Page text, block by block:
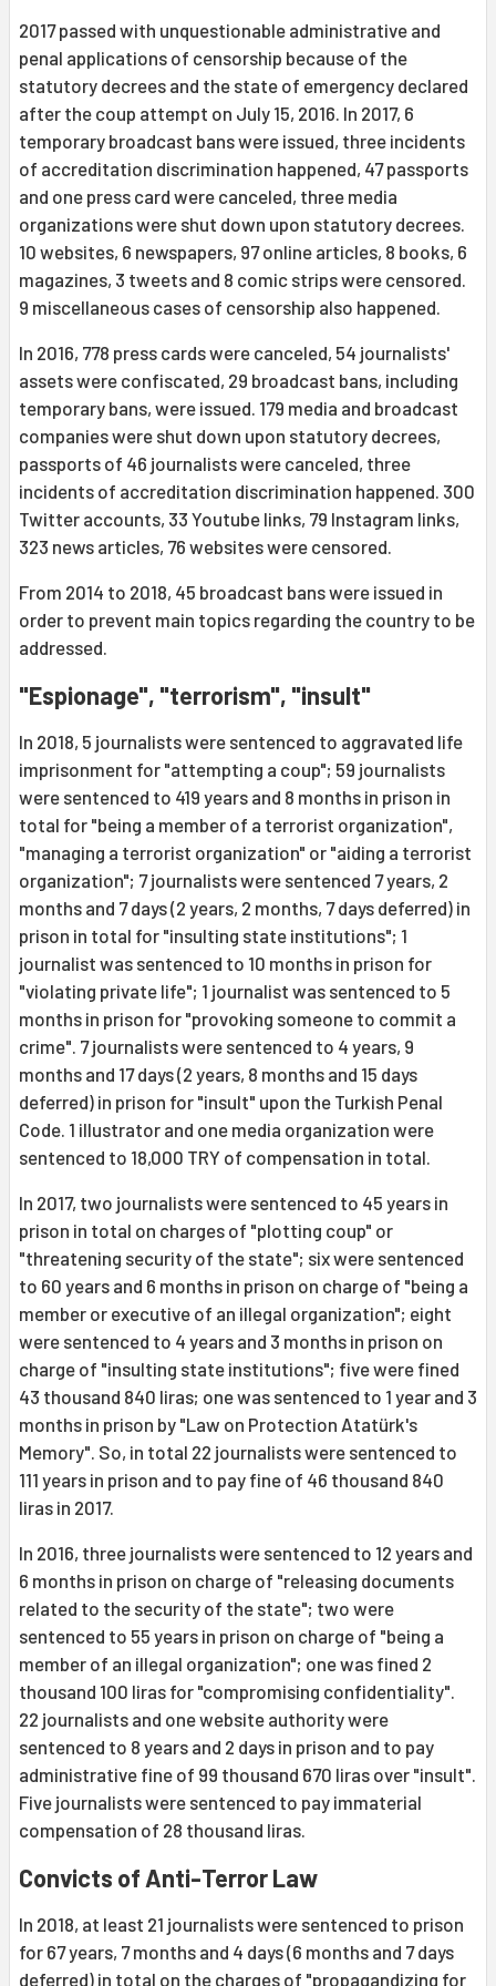
2017 passed with unquestionable administrative and
penal applications of censorship because of the
statutory decrees and the state of emergency declared
after the coup attempt on July 15, 2016. In 2017, 6
temporary broadcast bans were issued, three incidents
of accreditation discrimination happened, 47 passports
and one press card were canceled, three media
organizations were shut down upon statutory decrees.
10 websites, 6 newspapers, 97 online articles, 8 books, 6
magazines, 3 tweets and 8 comic strips were censored.
9 miscellaneous cases of censorship also happened.
In 2016, 778 press cards were canceled, 54 journalists'
assets were confiscated, 29 broadcast bans, including
temporary bans, were issued. 179 media and broadcast
companies were shut down upon statutory decrees,
passports of 46 journalists were canceled, three
incidents of accreditation discrimination happened. 300
Twitter accounts, 33 Youtube links, 79 Instagram links,
323 news articles, 76 websites were censored.
From 2014 to 2018, 45 broadcast bans were issued in
order to prevent main topics regarding the country to be
addressed.
"Espionage", "terrorism", "insult"
In 2018, 5 journalists were sentenced to aggravated life
imprisonment for "attempting a coup"; 59 journalists
were sentenced to 419 years and 8 months in prison in
total for "being a member of a terrorist organization",
"managing a terrorist organization" or "aiding a terrorist
organization"; 7 journalists were sentenced 7 years, 2
months and 7 days (2 years, 2 months, 7 days deferred) in
prison in total for "insulting state institutions"; 1
journalist was sentenced to 10 months in prison for
"violating private life"; 1 journalist was sentenced to 5
months in prison for "provoking someone to commit a
crime". 7 journalists were sentenced to 4 years, 9
months and 17 days (2 years, 8 months and 15 days
deferred) in prison for "insult" upon the Turkish Penal
Code. 1 illustrator and one media organization were
sentenced to 18,000 TRY of compensation in total.
In 2017, two journalists were sentenced to 45 years in
prison in total on charges of "plotting coup" or
"threatening security of the state"; six were sentenced
to 60 years and 6 months in prison on charge of "being a
member or executive of an illegal organization"; eight
were sentenced to 4 years and 3 months in prison on
charge of "insulting state institutions"; five were fined
43 thousand 840 liras; one was sentenced to 1 year and 3
months in prison by "Law on Protection Atatürk's
Memory". So, in total 22 journalists were sentenced to
111 years in prison and to pay fine of 46 thousand 840
liras in 2017.
In 2016, three journalists were sentenced to 12 years and
6 months in prison on charge of "releasing documents
related to the security of the state"; two were
sentenced to 55 years in prison on charge of "being a
member of an illegal organization"; one was fined 2
thousand 100 liras for "compromising confidentiality".
22 journalists and one website authority were
sentenced to 8 years and 2 days in prison and to pay
administrative fine of 99 thousand 670 liras over "insult".
Five journalists were sentenced to pay immaterial
compensation of 28 thousand liras.
Convicts of Anti-Terror Law
In 2018, at least 21 journalists were sentenced to prison
for 67 years, 7 months and 4 days (6 months and 7 days
deferred) in total on the charges of "propagandizing for